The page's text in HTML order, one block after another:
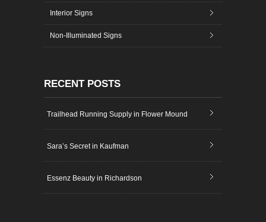
Interior Signs
Non-Illuminated Signs
RECENT POSTS
Trailhead Running Supply in Flower Mound
Sara’s Secret in Kaufman
Essenz Beauty in Richardson